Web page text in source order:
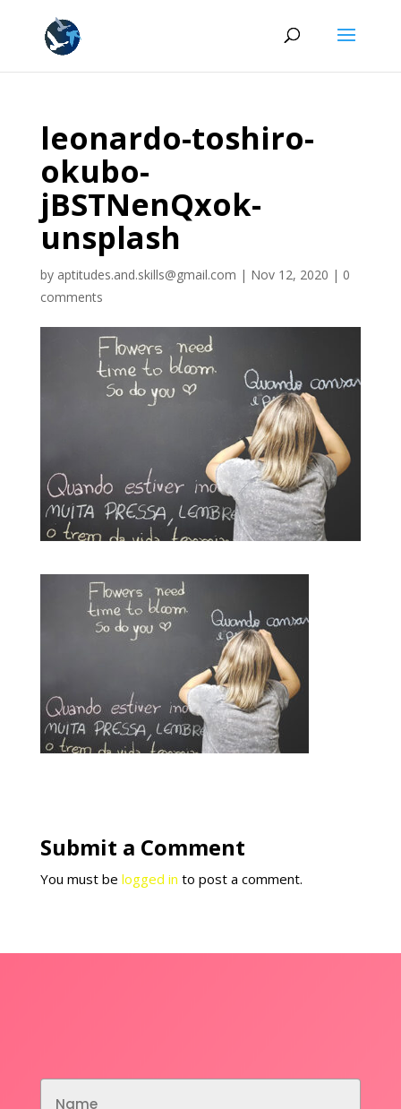
leonardo-toshiro-
okubo-
jBSTNenQxok-
unsplash
by aptitudes.and.skills@gmail.com | Nov 12, 2020 | 0
comments
Submit a Comment
You must be logged in to post a comment.